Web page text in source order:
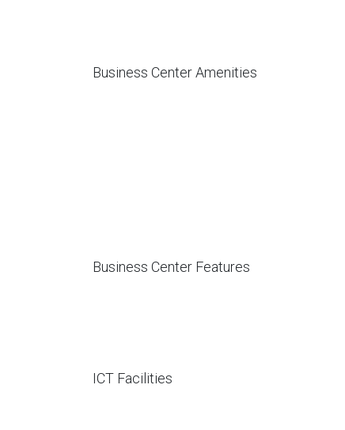
Business Center Amenities
Business Center Features
ICT Facilities